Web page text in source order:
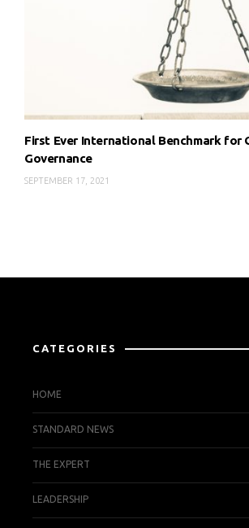
First Ever International Benchmark for
Governance
SEPTEMBER 17, 2021
CATEGORIES
HOME
STANDARD NEWS
THE EXPERT
LEADERSHIP